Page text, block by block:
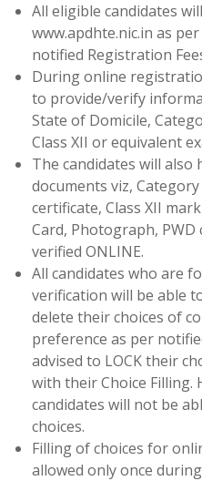
All eligible candidates
www.apdhte.nic.in as
notified Registration
During online
to provide/verify
State of Domicile,
Class XII or equivalent
The candidates will
documents viz,
certificate, Class XII
Card, Photograph, PWD
verified ONLINE.
All candidates who are
verification will be able
delete their choices of
preference as per
advised to LOCK their
with their Choice Filling.
candidates will not be
choices.
Filling of choices for
allowed only once